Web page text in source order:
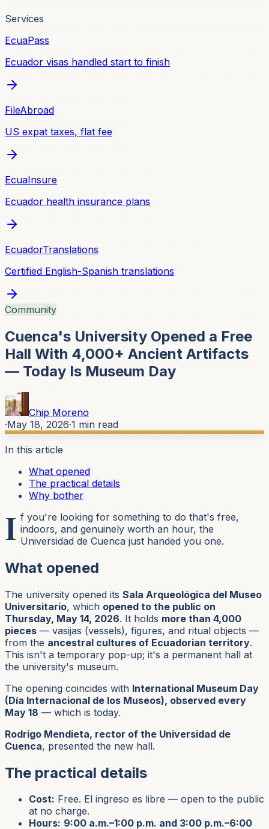
Services
EcuaPass
Ecuador visas handled start to finish
FileAbroad
US expat taxes, flat fee
EcuaInsure
Ecuador health insurance plans
EcuadorTranslations
Certified English-Spanish translations
Community
Cuenca's University Opened a Free
Hall With 4,000+ Ancient Artifacts
— Today Is Museum Day
Chip Moreno
·May 18, 2026·1 min read
In this article
What opened
The practical details
Why bother
I f you're looking for something to do that's free,
indoors, and genuinely worth an hour, the
Universidad de Cuenca just handed you one.
What opened
The university opened its Sala Arqueológica del Museo
Universitario, which opened to the public on
Thursday, May 14, 2026. It holds more than 4,000
pieces — vasijas (vessels), figures, and ritual objects —
from the ancestral cultures of Ecuadorian territory.
This isn't a temporary pop-up; it's a permanent hall at
the university's museum.
The opening coincides with International Museum Day
(Día Internacional de los Museos), observed every
May 18 — which is today.
Rodrigo Mendieta, rector of the Universidad de
Cuenca, presented the new hall.
The practical details
Cost: Free. El ingreso es libre — open to the public
at no charge.
Hours: 9:00 a.m.–1:00 p.m. and 3:00 p.m.–6:00